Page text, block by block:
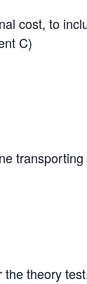
cost, to
C)
transporting
the theory